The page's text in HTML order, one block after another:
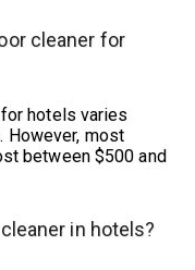
cleaner for
hotels varies
However, most
between $500 and
in hotels?